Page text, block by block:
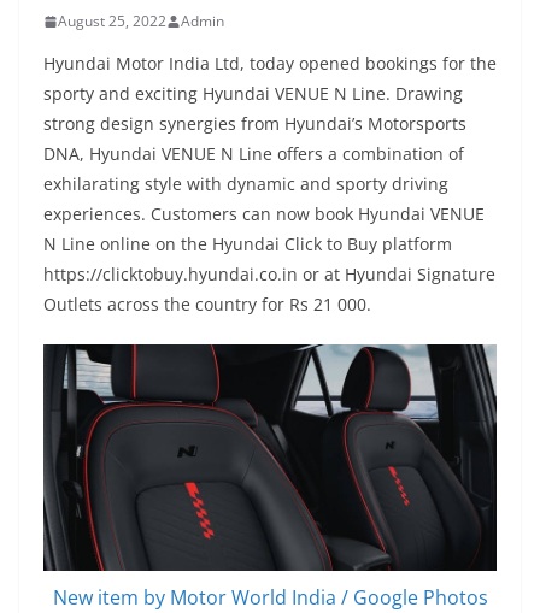
August 25, 2022 Admin
Hyundai Motor India Ltd, today opened bookings for the
sporty and exciting Hyundai VENUE N Line. Drawing
strong design synergies from Hyundai’s Motorsports
DNA, Hyundai VENUE N Line offers a combination of
exhilarating style with dynamic and sporty driving
experiences. Customers can now book Hyundai VENUE
N Line online on the Hyundai Click to Buy platform
https://clicktobuy.hyundai.co.in or at Hyundai Signature
Outlets across the country for Rs 21 000.
New item by Motor World India / Google Photos